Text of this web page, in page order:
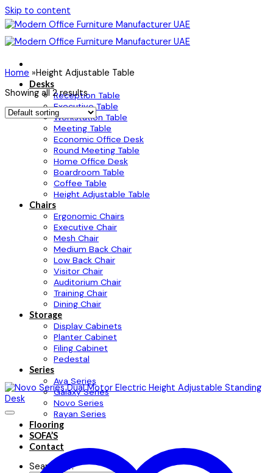
Skip to content
Desks
Reception Table
Executive Table
Workstation Table
Meeting Table
Economic Office Desk
Round Meeting Table
Home Office Desk
Boardroom Table
Coffee Table
Height Adjustable Table
Chairs
Ergonomic Chairs
Executive Chair
Mesh Chair
Medium Back Chair
Low Back Chair
Visitor Chair
Auditorium Chair
Training Chair
Dining Chair
Storage
Display Cabinets
Planter Cabinet
Filing Cabinet
Pedestal
Series
Ava Series
Galaxy Series
Novo Series
Rayan Series
Flooring
SOFA’S
Contact
Search for:
Home »Height Adjustable Table
Showing all 2 results